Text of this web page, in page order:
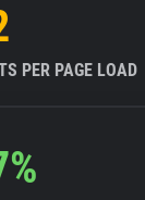
PER PAGE LOAD